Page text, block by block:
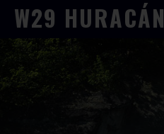
W29 HURACÁN